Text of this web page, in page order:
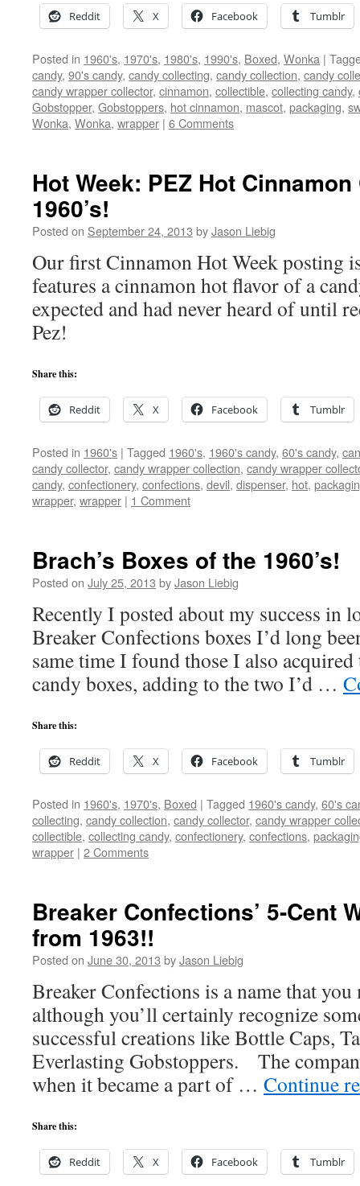
Reddit X Facebook Tumblr
Posted in 1960's, 1970's, 1980's, 1990's, Boxed, Wonka |
candy, 90's candy, candy collecting, candy collection, candy
candy wrapper collector, cinnamon, collectible, collecting candy,
Gobstopper, Gobstoppers, hot cinnamon, mascot, packaging,
Wonka, Wonka, wrapper | 6 Comments
Hot Week: PEZ Hot
1960’s!
Posted on September 24, 2013 byJason Liebig
Our first Cinnamon Hot Week posting
features a cinnamon hot flavor of a
expected and had never heard of until
Pez!
Share this:
Reddit X Facebook Tumblr
Posted in 1960's | Tagged 1960's, 1960's candy, 60's candy,
candy collector, candy wrapper collection, candy wrapper
candy, confectionery, confections, devil, dispenser, hot,
wrapper, wrapper | 1 Comment
Brach’s Boxes of the 1960’s!
Posted on July 25, 2013 byJason Liebig
Recently I posted about my success in
Breaker Confections boxes I’d long
same time I found those I also acquired
candy boxes, adding to the two I’d …
Share this:
Reddit X Facebook Tumblr
Posted in 1960's, 1970's, Boxed | Tagged 1960's candy, 60's
collecting, candy collection, candy collector, candy wrapper
collectible, collecting candy, confectionery, confections,
wrapper | 2 Comments
Breaker Confections’ 5-Cent
from 1963!!
Posted on June 30, 2013 byJason Liebig
Breaker Confections is a name that
although you’ll certainly recognize
successful creations like Bottle Caps,
Everlasting Gobstoppers. The
when it became a part of … Continue
Share this:
Reddit X Facebook Tumblr